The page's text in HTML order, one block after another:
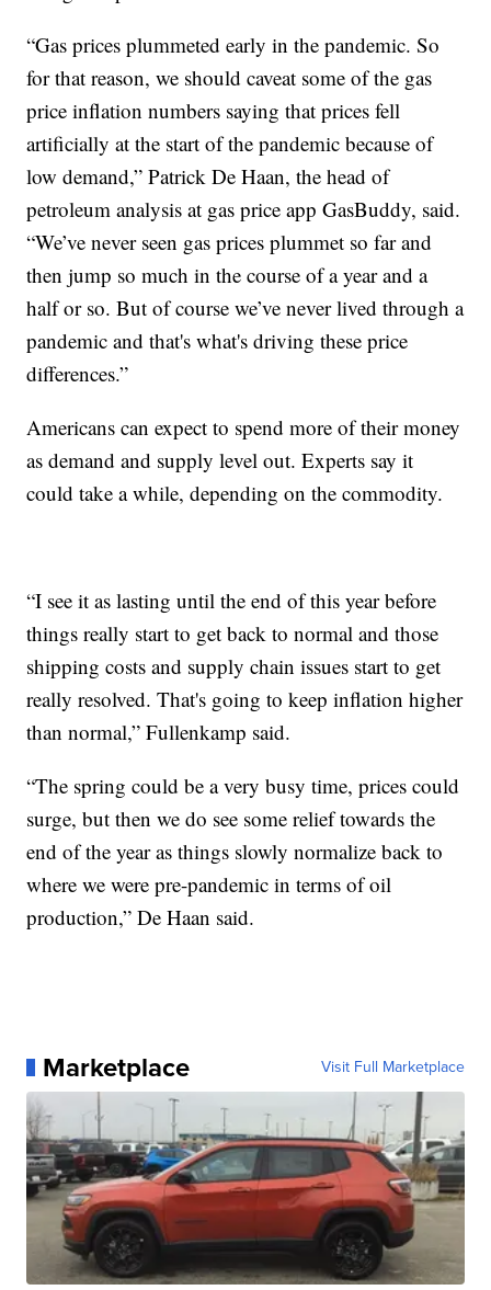
“Gas prices plummeted early in the pandemic. So
for that reason, we should caveat some of the gas
price inflation numbers saying that prices fell
artificially at the start of the pandemic because of
low demand,” Patrick De Haan, the head of
petroleum analysis at gas price app GasBuddy, said.
“We’ve never seen gas prices plummet so far and
then jump so much in the course of a year and a
half or so. But of course we’ve never lived through a
pandemic and that's what's driving these price
differences.”
Americans can expect to spend more of their money
as demand and supply level out. Experts say it
could take a while, depending on the commodity.
“I see it as lasting until the end of this year before
things really start to get back to normal and those
shipping costs and supply chain issues start to get
really resolved. That's going to keep inflation higher
than normal,” Fullenkamp said.
“The spring could be a very busy time, prices could
surge, but then we do see some relief towards the
end of the year as things slowly normalize back to
where we were pre-pandemic in terms of oil
production,” De Haan said.
Marketplace Visit Full Marketplace